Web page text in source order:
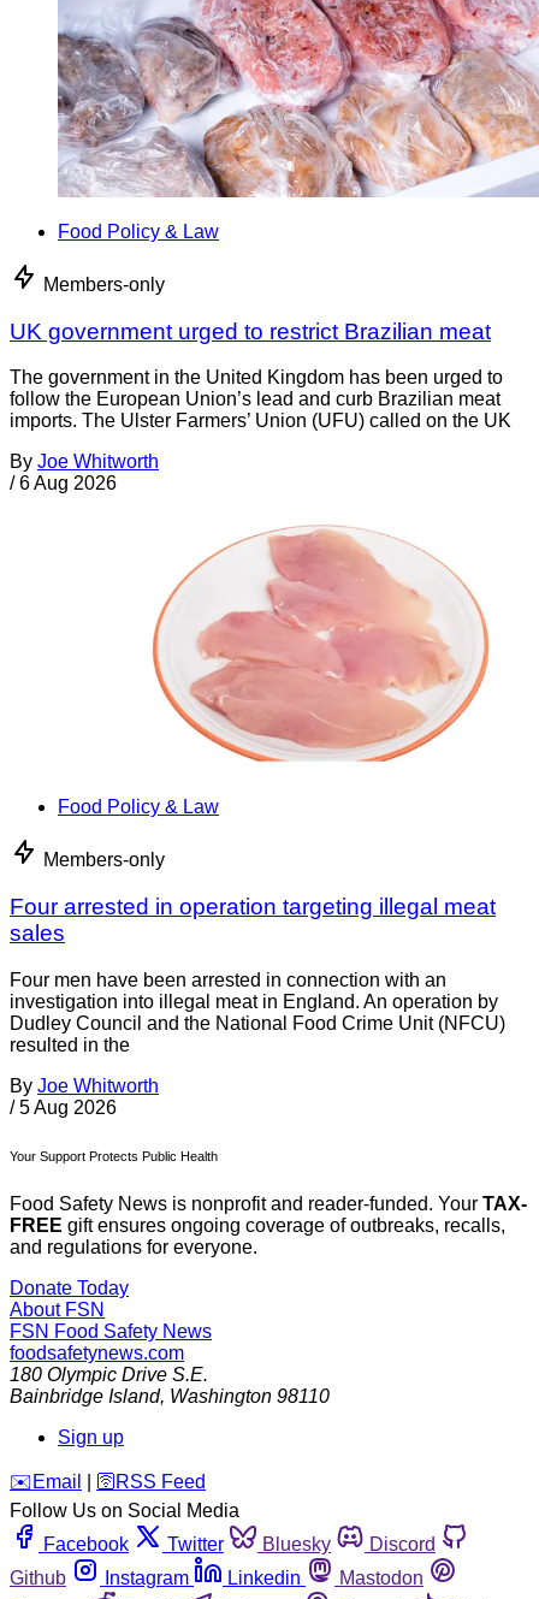
Food Policy & Law
Members-only
UK government urged to restrict Brazilian meat
The government in the United Kingdom has been urged to
follow the European Union’s lead and curb Brazilian meat
imports. The Ulster Farmers’ Union (UFU) called on the UK
By Joe Whitworth
/ 6 Aug 2026
Food Policy & Law
Members-only
Four arrested in operation targeting illegal meat
sales
Four men have been arrested in connection with an
investigation into illegal meat in England. An operation by
Dudley Council and the National Food Crime Unit (NFCU)
resulted in the
By Joe Whitworth
/ 5 Aug 2026
Your Support Protects Public Health
Food Safety News is nonprofit and reader-funded. Your TAX-
FREE gift ensures ongoing coverage of outbreaks, recalls,
and regulations for everyone.
Donate Today
About FSN
FSN Food Safety News
foodsafetynews.com
180 Olympic Drive S.E.
Bainbridge Island, Washington 98110
Sign up
️✉️ Email 🛜 RSS Feed
Follow Us on Social Media
Facebook
Twitter Bluesky
Discord
Github
Instagram Linkedin
Mastodon